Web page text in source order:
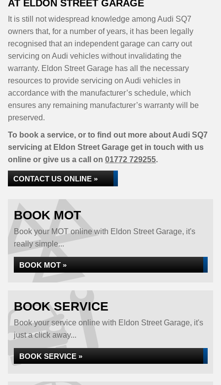
AT ELDON STREET GARAGE
It is still not widespread knowledge among Audi SQ7
owners that, for a number of years, it has been legally
recognised that an independent garage can carry out
servicing on Audi vehicles without invalidating the
warranty. Eldon Street Garage has all the necessary
resources to provide servicing on Audi vehicles in
accordance with the manufacturer’s schedule, which
ensures any remaining manufacturer’s warranty will be
preserved.
To book a service, or to find out more about Audi SQ7
servicing at Eldon Street Garage get in touch with us
online or give us a call on 01772 729255.
CONTACT US ONLINE »
BOOK MOT
Book your MOT online with Eldon Street Garage, it's
really simple...
BOOK MOT »
BOOK SERVICE
Book your service online with Eldon Street Garage, it's
just a click away...
BOOK SERVICE »